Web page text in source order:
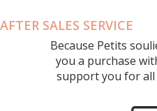
AFTER SALES SERVICE
Because Petits
you a purchase
support you for